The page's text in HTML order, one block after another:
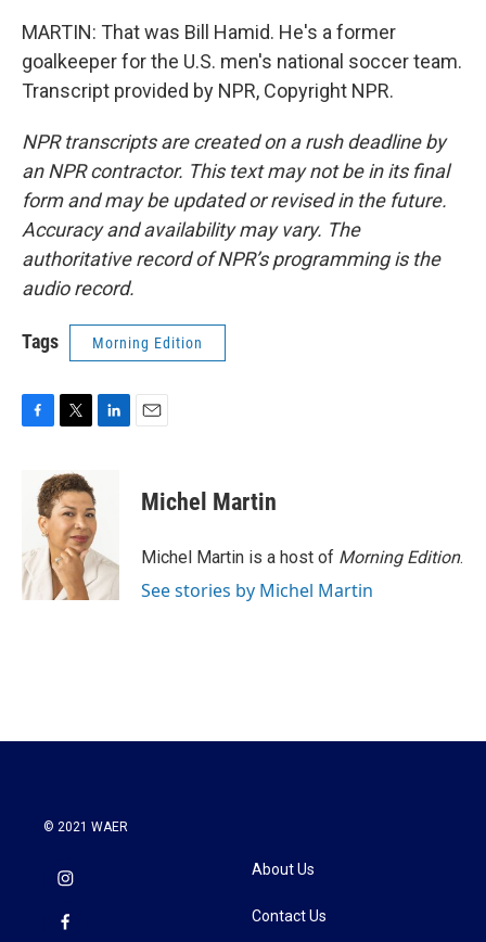
MARTIN: That was Bill Hamid. He's a former
goalkeeper for the U.S. men's national soccer team.
Transcript provided by NPR, Copyright NPR.
NPR transcripts are created on a rush deadline by
an NPR contractor. This text may not be in its final
form and may be updated or revised in the future.
Accuracy and availability may vary. The
authoritative record of NPR’s programming is the
audio record.
Tags Morning Edition
o
k
i
t
t
e
r
d
I
n
Michel Martin
Michel Martin is a host of Morning Edition.
See stories by Michel Martin
© 2021 WAER
About Us
Contact Us